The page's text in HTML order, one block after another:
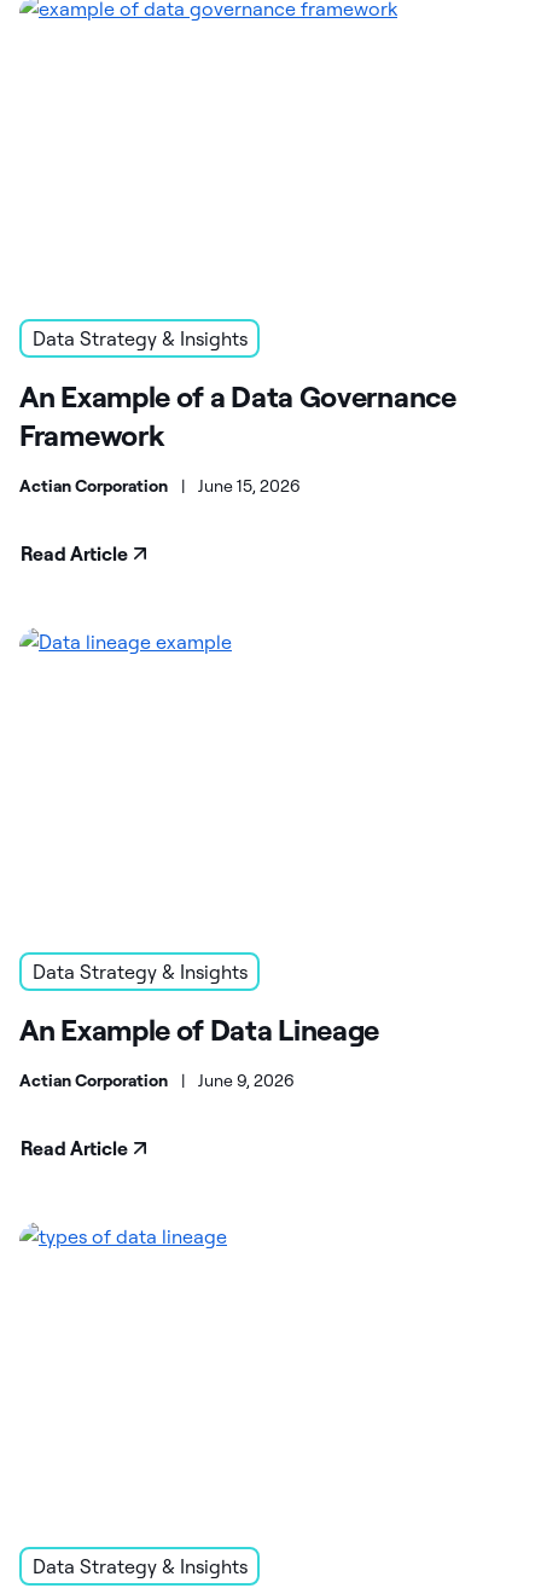
Data Strategy & Insights
An Example of a Data Governance
Framework
Actian Corporation | June 15, 2026
Read Article
Data Strategy & Insights
An Example of Data Lineage
Actian Corporation | June 9, 2026
Read Article
Data Strategy & Insights